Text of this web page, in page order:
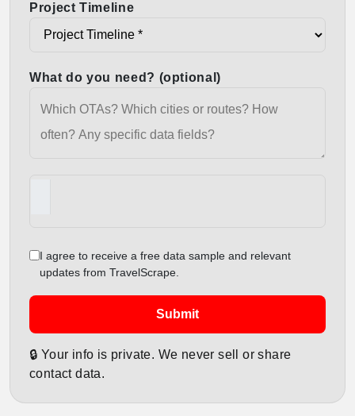
Project Timeline
What do you need? (optional)
I agree to receive a free data sample and relevant
updates from TravelScrape.
Submit
🔒 Your info is private. We never sell or share
contact data.